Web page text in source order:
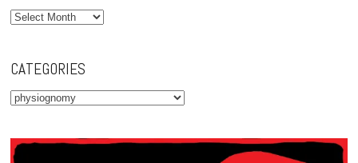
Archives
CATEGORIES
Categories